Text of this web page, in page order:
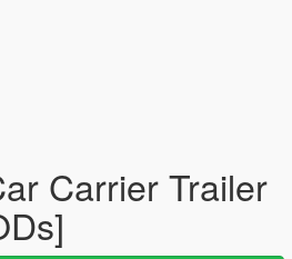
Carrier Trailer